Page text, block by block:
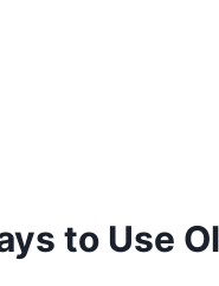
to Use